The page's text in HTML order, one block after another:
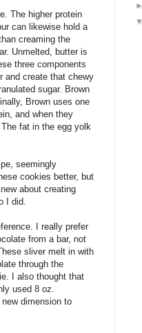
The higher protein
can likewise hold a
creaming the
Unmelted, butter is
three components
and create that chewy
sugar. Brown
Brown uses one
and when they
fat in the egg yolk
seemingly
cookies better, but
about creating
I did.
I really prefer
from a bar, not
sliver melt in with
through the
I also thought that
used 8 oz.
dimension to
►
▼